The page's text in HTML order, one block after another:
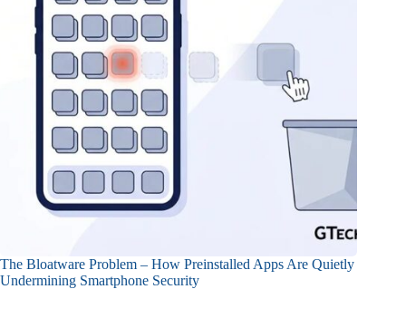
The Bloatware Problem – How Preinstalled Apps Are Quietly
Undermining Smartphone Security